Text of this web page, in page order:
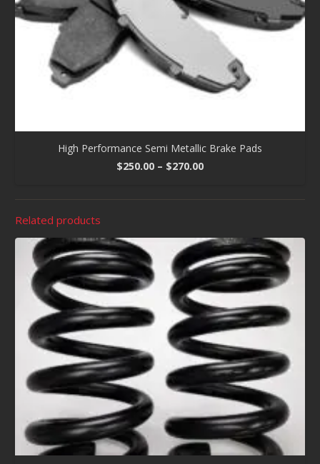
High Performance Semi Metallic Brake Pads
$250.00 – $270.00Price
Related products